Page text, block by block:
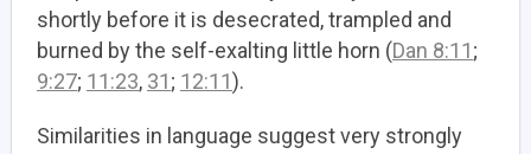
shortly before it is desecrated, trampled and
burned by the self-exalting little horn (Dan 8:11;
9:27; 11:23, 31; 12:11).
Similarities in language suggest very strongly